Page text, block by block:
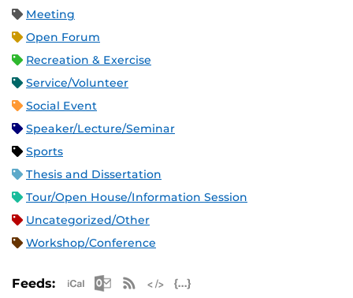
Meeting
Open Forum
Recreation & Exercise
Service/Volunteer
Social Event
Speaker/Lecture/Seminar
Sports
Thesis and Dissertation
Tour/Open House/Information Session
Uncategorized/Other
Workshop/Conference
Feeds: Apple iCal Feed (ICS)
Microsoft Outlook Feed (ICS)
RSS Feed